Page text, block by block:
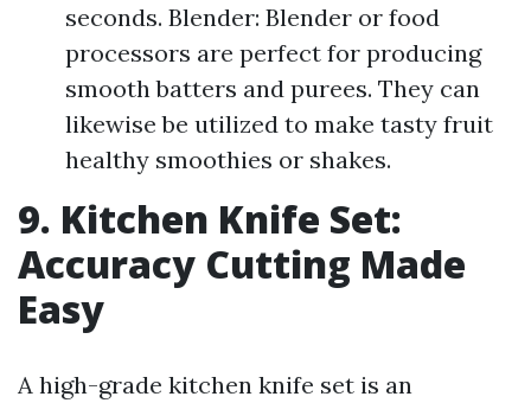
seconds. Blender: Blender or food
processors are perfect for producing
smooth batters and purees. They can
likewise be utilized to make tasty fruit
healthy smoothies or shakes.
9. Kitchen Knife Set:
Accuracy Cutting Made
Easy
A high-grade kitchen knife set is an